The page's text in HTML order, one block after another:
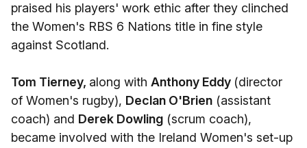
praised his players' work ethic after they clinched
the Women's RBS 6 Nations title in fine style
against Scotland.
Tom Tierney, along with Anthony Eddy (director
of Women's rugby), Declan O'Brien (assistant
coach) and Derek Dowling (scrum coach),
became involved with the Ireland Women's set-up